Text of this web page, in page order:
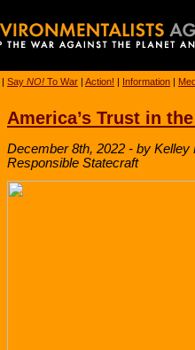
| Say NO! To War | Action! | Information |
America’s Trust in
December 8th, 2022 - by
Responsible Statecraft